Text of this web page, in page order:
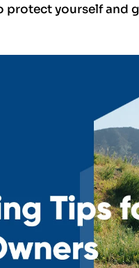
yourself and